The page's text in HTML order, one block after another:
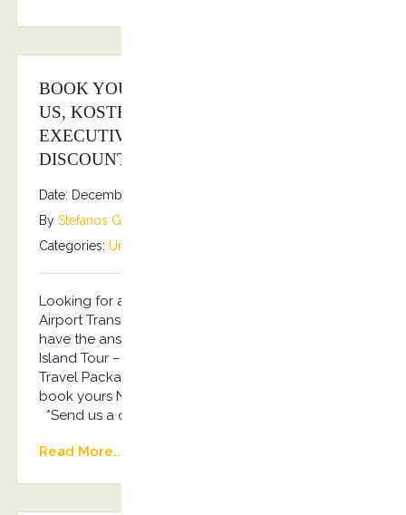
BOOK YOUR TRAVEL PACKAGES WITH
US, KOSTRANSFERS BY S.G
EXECUTIVE SERVICES AND WIN BIG
DISCOUNTS!
Date: December 15, 2025
By Stefanos Grammenos
Categories: Uncategorized
Looking for a Travel Package including your
Airport Transfers and a Private Island Tour? We
have the answer! Arrival Airport Transfer – Private
Island Tour – Departure Airport Transfer…the Best
Travel Package for 2026 Summer in Kos!!! Pre-
book yours NOW and get an up to 20% discount!!!
*Send us a quote: info@kostransfers.gr
Read More...